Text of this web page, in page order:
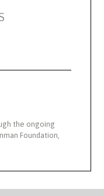
the ongoing
Foundation,